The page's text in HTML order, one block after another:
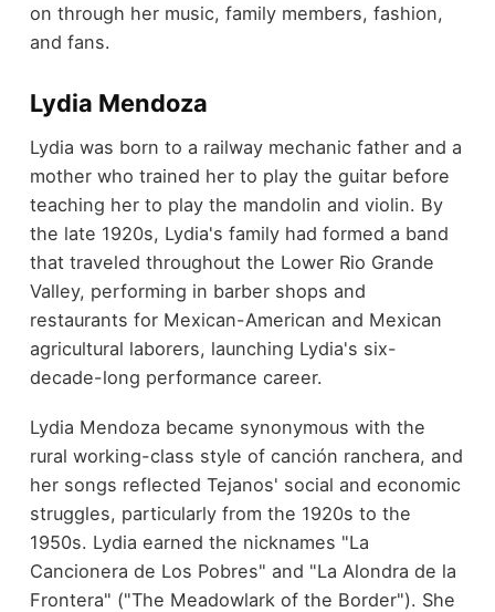
on through her music, family members, fashion,
and fans.
Lydia Mendoza
Lydia was born to a railway mechanic father and a
mother who trained her to play the guitar before
teaching her to play the mandolin and violin. By
the late 1920s, Lydia's family had formed a band
that traveled throughout the Lower Rio Grande
Valley, performing in barber shops and
restaurants for Mexican-American and Mexican
agricultural laborers, launching Lydia's six-
decade-long performance career.
Lydia Mendoza became synonymous with the
rural working-class style of canción ranchera, and
her songs reflected Tejanos' social and economic
struggles, particularly from the 1920s to the
1950s. Lydia earned the nicknames "La
Cancionera de Los Pobres" and "La Alondra de la
Frontera" ("The Meadowlark of the Border"). She